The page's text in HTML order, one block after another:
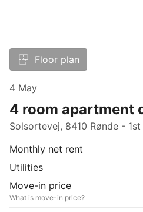
Floor plan
4 May
4 room apartment
Solsortevej, 8410 Rønde -
Monthly net rent
Utilities
Move-in price
What is move-in price?